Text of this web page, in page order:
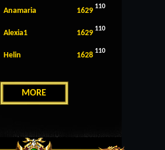
Anamaria 1629 110
Alexia1 1629 110
Helin 1628 110
MORE